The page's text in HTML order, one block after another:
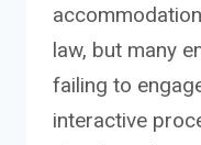
law, but many
failing to
interactive